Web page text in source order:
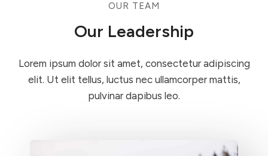
OUR TEAM​
Our Leadership​
Lorem ipsum dolor sit amet, consectetur adipiscing
elit. Ut elit tellus, luctus nec ullamcorper mattis,
pulvinar dapibus leo.